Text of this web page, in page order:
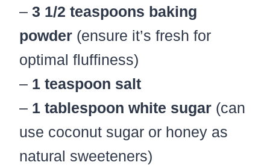
– 3 1/2 teaspoons baking
powder (ensure it’s fresh for
optimal fluffiness)
– 1 teaspoon salt
– 1 tablespoon white sugar (can
use coconut sugar or honey as
natural sweeteners)